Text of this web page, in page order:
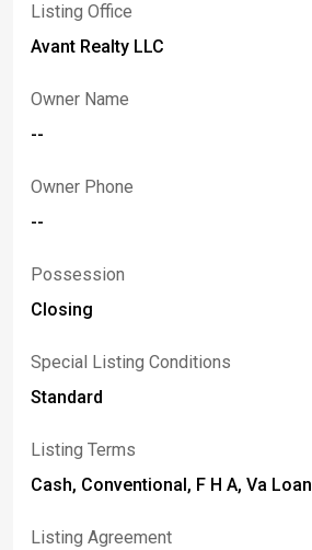
Listing Office
Avant Realty LLC
Owner Name
--
Owner Phone
--
Possession
Closing
Special Listing Conditions
Standard
Listing Terms
Cash, Conventional, F H A, Va Loan
Listing Agreement